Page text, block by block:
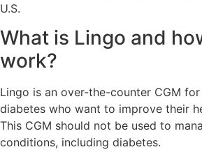
U.S.
What is Lingo and
work?
Lingo is an over-the-counter CGM
diabetes who want to improve their
This CGM should not be used to
conditions, including diabetes.